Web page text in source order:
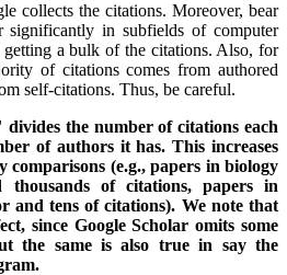
collects the citations. Moreover, bear
in subfields of computer
getting a bulk of the citations. Also, for
of citations comes from authored
self-citations. Thus, be careful.
the number of citations each
of authors it has. This increases
(e.g., papers in biology
thousands of citations, papers in
and tens of citations). We note that
since Google Scholar omits some
the same is also true in say the